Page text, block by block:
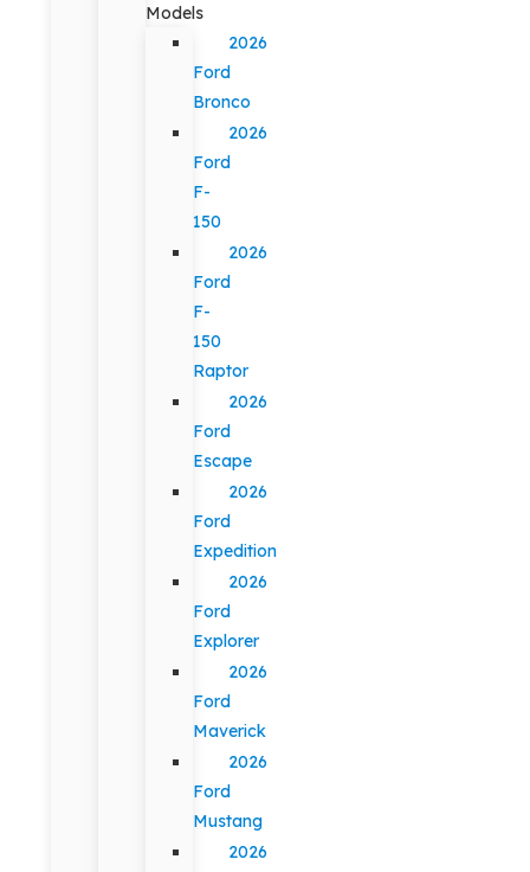
Models
2026
Ford
Bronco
2026
Ford
F-
150
2026
Ford
F-
150
Raptor
2026
Ford
Escape
2026
Ford
Expedition
2026
Ford
Explorer
2026
Ford
Maverick
2026
Ford
Mustang
2026